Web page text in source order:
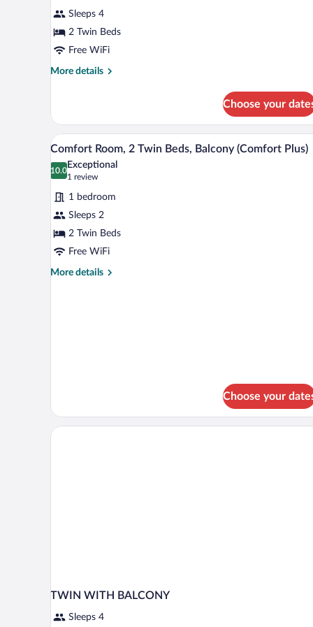
Business
2
Twin
Beds,
Living
Room;with
Sofabed)
reviews)
Sleeps 4
2 Twin Beds
Free WiFi
More details
More
Room,
Twin
Beds,
Balcony
Living
Room;with
Sofabed)
Choose your
View
all
photos
for
Comfort
Room,
2
Twin
Beds,
A hotel room with a large bed,
13
Comfort Room, 2 Twin Beds, Balcony (Comfort Plus)
10.0
10.0 out of 10
Exceptional
1 review
(1
review)
1 bedroom
Sleeps 2
2 Twin Beds
Free WiFi
More details
More
Choose your
TWIN WITH BALCONY
Sleeps 4